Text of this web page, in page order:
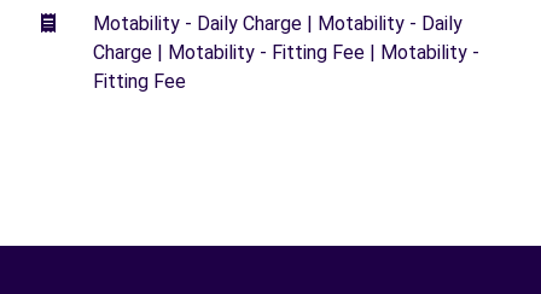
Motability - Daily Charge | Motability - Daily
Charge | Motability - Fitting Fee | Motability -
Fitting Fee